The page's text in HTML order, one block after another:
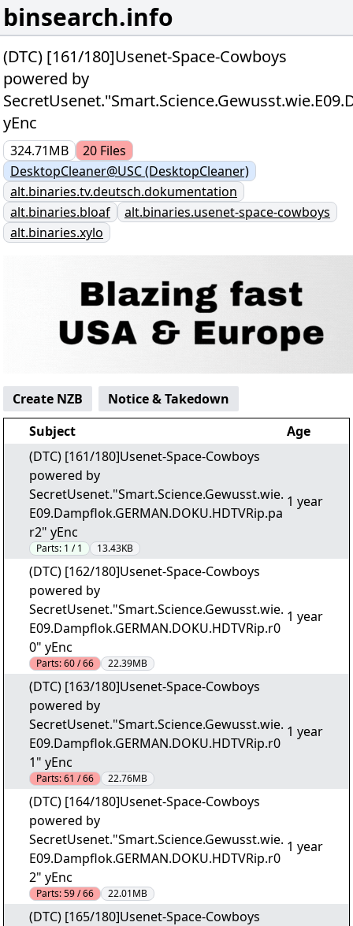
binsearch.info
(DTC) [161/180]Usenet-Space-Cowboys
powered by
yEnc
324.71MB 20 Files
DesktopCleaner@USC (DesktopCleaner)
alt.binaries.tv.deutsch.dokumentation
alt.binaries.bloaf
alt.binaries.usenet-space-cowboys
alt.binaries.xylo
Create NZB
Notice & Takedown
Subject
Age
(DTC) [161/180]Usenet-Space-Cowboys
powered by
SecretUsenet."Smart.Science.Gewusst.wie.
E09.Dampflok.GERMAN.DOKU.HDTVRip.pa
r2" yEnc
Parts: 1 / 1 13.43KB
1 year
(DTC) [162/180]Usenet-Space-Cowboys
powered by
SecretUsenet."Smart.Science.Gewusst.wie.
E09.Dampflok.GERMAN.DOKU.HDTVRip.r0
0" yEnc
Parts:60 / 66 22.39MB
1 year
(DTC) [163/180]Usenet-Space-Cowboys
powered by
SecretUsenet."Smart.Science.Gewusst.wie.
E09.Dampflok.GERMAN.DOKU.HDTVRip.r0
1" yEnc
Parts:61 / 66 22.76MB
1 year
(DTC) [164/180]Usenet-Space-Cowboys
powered by
SecretUsenet."Smart.Science.Gewusst.wie.
E09.Dampflok.GERMAN.DOKU.HDTVRip.r0
2" yEnc
Parts:59 / 66 22.01MB
1 year
(DTC) [165/180]Usenet-Space-Cowboys